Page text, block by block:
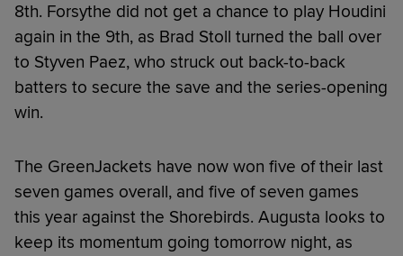
8th. Forsythe did not get a chance to play Houdini
again in the 9th, as Brad Stoll turned the ball over
to Styven Paez, who struck out back-to-back
batters to secure the save and the series-opening
win.
The GreenJackets have now won five of their last
seven games overall, and five of seven games
this year against the Shorebirds. Augusta looks to
keep its momentum going tomorrow night, as